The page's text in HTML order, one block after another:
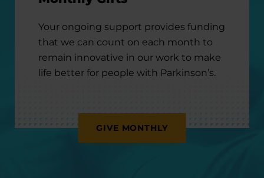
Your ongoing support provides funding
that we can count on each month to
remain innovative in our work to make
life better for people with Parkinson’s.
GIVE MONTHLY